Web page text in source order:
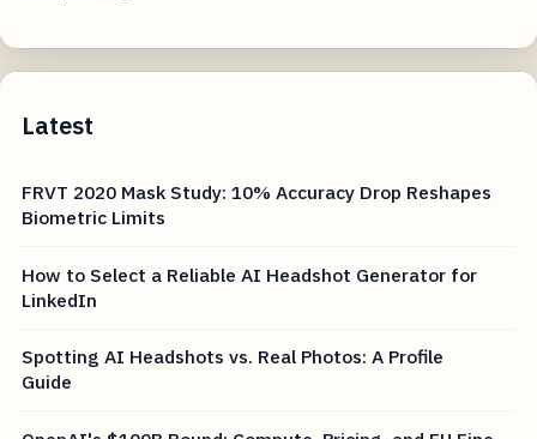
Latest
FRVT 2020 Mask Study: 10% Accuracy Drop Reshapes
Biometric Limits
How to Select a Reliable AI Headshot Generator for
LinkedIn
Spotting AI Headshots vs. Real Photos: A Profile
Guide